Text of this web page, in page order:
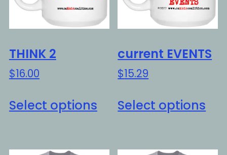
THINK 2
$16.00
Select optionsproduct
current EVENTS
$15.29
Select options